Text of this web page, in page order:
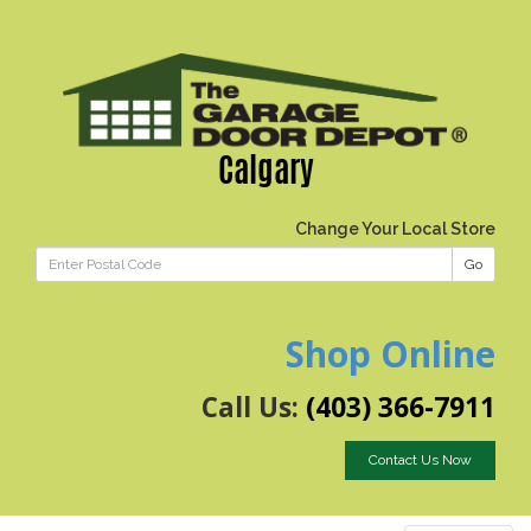
Calgary
Change Your Local Store
Go
Shop Online
Call Us: (403) 366-7911
Contact Us Now